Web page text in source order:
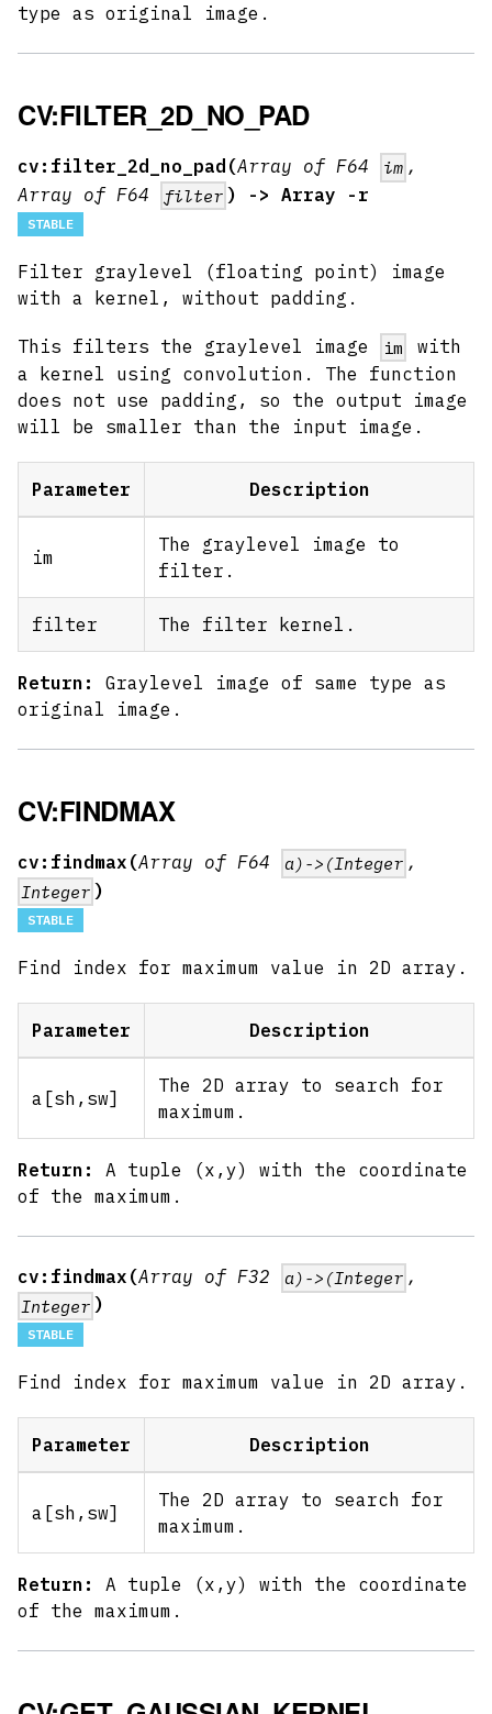
type as original image.
CV:FILTER_2D_NO_PAD
cv:filter_2d_no_pad(Array of F64 im ,
Array of F64
filter ) -> Array -r
STABLE
Filter graylevel (floating point) image
with a kernel, without padding.
This filters the graylevel image im
with
a kernel using convolution. The function
does not use padding, so the output image
will be smaller than the input image.
Parameter Description
im
The graylevel image to
filter.
filter The filter kernel.
Return:
Graylevel image of same type as
original image.
CV:FINDMAX
cv:findmax(Array of F64 a)->(Integer ,
Integer )
STABLE
Find index for maximum value in 2D array.
Parameter Description
a [sh,sw]
The 2D array to search for
maximum.
Return:
A tuple (x,y) with the coordinate
of the maximum.
cv:findmax(Array of F32 a)->(Integer ,
Integer )
STABLE
Find index for maximum value in 2D array.
Parameter Description
a [sh,sw]
The 2D array to search for
maximum.
Return:
A tuple (x,y) with the coordinate
of the maximum.